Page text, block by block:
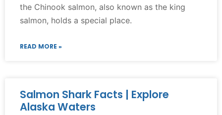
the Chinook salmon, also known as the king
salmon, holds a special place.
READ MORE »
Salmon Shark Facts | Explore
Alaska Waters